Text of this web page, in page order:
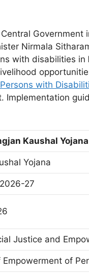
Government
Nirmala
with disabilities in
with
Implementation
Kaushal
Yojana
27
Justice and
of